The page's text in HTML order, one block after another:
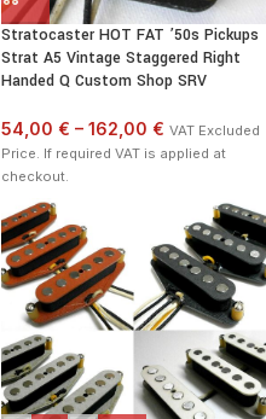
Stratocaster HOT FAT ’50s Pickups
Strat A5 Vintage Staggered Right
Handed Q Custom Shop SRV
54,00 € – 162,00 € VAT Excluded
Price. If required VAT is applied at
checkout.